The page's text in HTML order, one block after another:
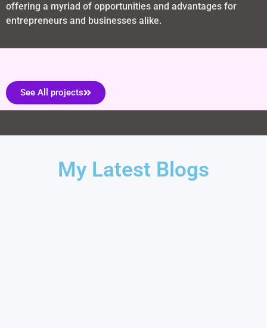
offering a myriad of opportunities and advantages for
entrepreneurs and businesses alike.
See All projects
My Latest Blogs